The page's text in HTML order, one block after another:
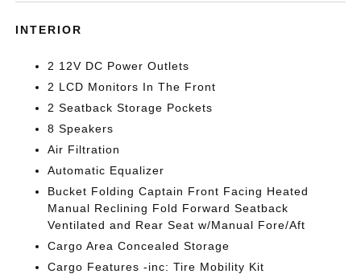
INTERIOR
2 12V DC Power Outlets
2 LCD Monitors In The Front
2 Seatback Storage Pockets
8 Speakers
Air Filtration
Automatic Equalizer
Bucket Folding Captain Front Facing Heated
Manual Reclining Fold Forward Seatback
Ventilated and Rear Seat w/Manual Fore/Aft
Cargo Area Concealed Storage
Cargo Features -inc: Tire Mobility Kit